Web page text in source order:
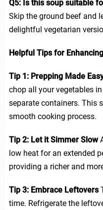
Q5: Is this soup suitable
Skip the ground beef and
delightful vegetarian
Helpful Tips for
Tip 1: Prepping Made
chop all your vegetables
separate containers. This
smooth cooking process.
Tip 2: Let it Simmer Slow
low heat for an extended
providing a richer and
Tip 3: Embrace Leftovers
time. Refrigerate the